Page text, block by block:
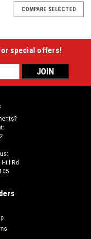
COMPARE SELECTED
special offers!
Rd